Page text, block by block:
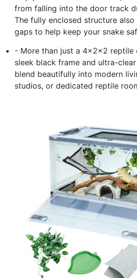
from falling into the door track
The fully enclosed structure also
gaps to help keep your snake
- More than just a 4x2x2 reptile
sleek black frame and ultra-
blend beautifully into modern
studios, or dedicated reptile